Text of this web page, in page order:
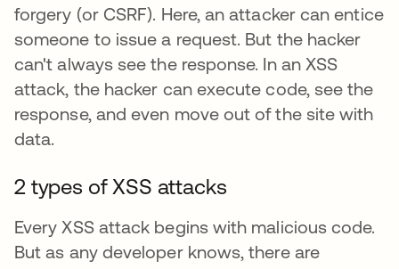
forgery (or CSRF). Here, an attacker can entice
someone to issue a request. But the hacker
can't always see the response. In an XSS
attack, the hacker can execute code, see the
response, and even move out of the site with
data.
2 types of XSS attacks
Every XSS attack begins with malicious code.
But as any developer knows, there are